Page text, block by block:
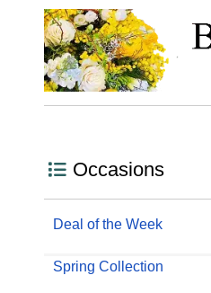
Occasions
Deal of the Week
Spring Collection